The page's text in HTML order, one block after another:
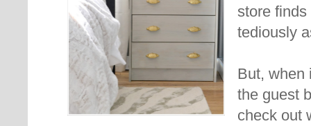
store
tediously
But, when
the guest
check out